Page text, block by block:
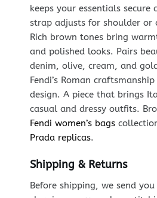
keeps your essentials secure
strap adjusts for shoulder or
Rich brown tones bring
and polished looks. Pairs
denim, olive, cream, and
Fendi’s Roman
design. A piece that brings
casual and dressy outfits.
Fendi women’s bags
Prada replicas.
Shipping & Returns
Before shipping, we send you